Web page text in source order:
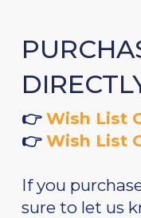
👉 Wish List
👉 Wish List
If you
sure to let us